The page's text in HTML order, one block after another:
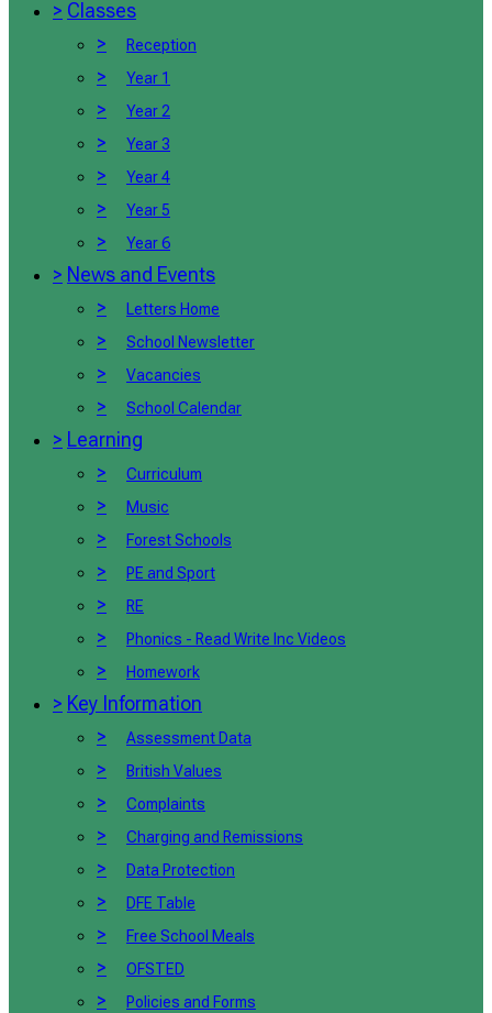
> Classes
>
Reception
> Year 1
> Year 2
> Year 3
> Year 4
> Year 5
> Year 6
> News and Events
>
Letters Home
> School Newsletter
> Vacancies
> School Calendar
> Learning
>
Curriculum
> Music
> Forest Schools
> PE and Sport
> RE
> Phonics - Read Write Inc Videos
> Homework
> Key Information
>
Assessment Data
> British Values
> Complaints
> Charging and Remissions
> Data Protection
> DFE Table
> Free School Meals
> OFSTED
> Policies and Forms